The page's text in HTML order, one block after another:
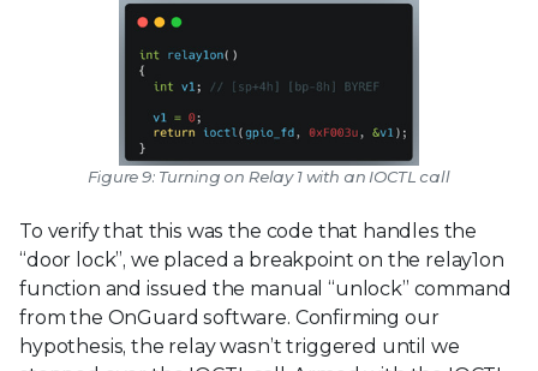
Figure 9: Turning on Relay 1 with an IOCTL call
To verify that this was the code that handles the
“door lock”, we placed a breakpoint on the relay1on
function and issued the manual “unlock” command
from the OnGuard software. Confirming our
hypothesis, the relay wasn’t triggered until we